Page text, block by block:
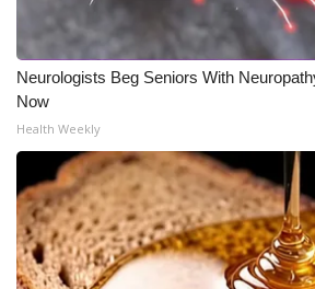
Neurologists Beg Seniors With
Now
Health Weekly